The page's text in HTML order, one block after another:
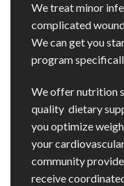
We treat minor
complicated
We can get you
program
We offer nutrition
quality dietary
you optimize
your
community
receive